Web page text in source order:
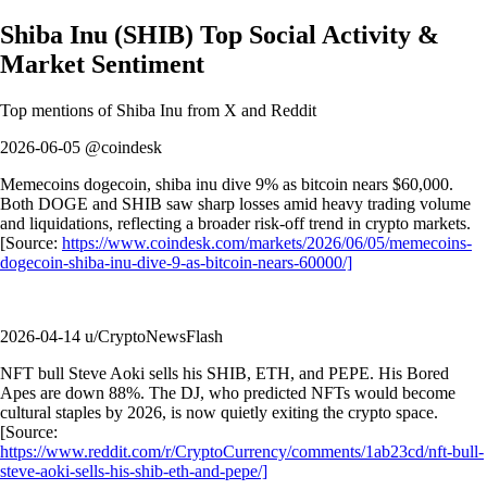
Shiba Inu (SHIB) Top Social Activity &
Market Sentiment
Top mentions of Shiba Inu from X and Reddit
2026-06-05 @coindesk
Memecoins dogecoin, shiba inu dive 9% as bitcoin nears $60,000.
Both DOGE and SHIB saw sharp losses amid heavy trading volume
and liquidations, reflecting a broader risk-off trend in crypto markets.
[Source: https://www.coindesk.com/markets/2026/06/05/memecoins-
dogecoin-shiba-inu-dive-9-as-bitcoin-nears-60000/]
2026-04-14 u/CryptoNewsFlash
NFT bull Steve Aoki sells his SHIB, ETH, and PEPE. His Bored
Apes are down 88%. The DJ, who predicted NFTs would become
cultural staples by 2026, is now quietly exiting the crypto space.
[Source:
https://www.reddit.com/r/CryptoCurrency/comments/1ab23cd/nft-bull-
steve-aoki-sells-his-shib-eth-and-pepe/]